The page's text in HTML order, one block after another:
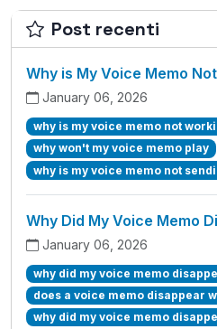
Post recenti
Why is My Voice Memo
January 06, 2026
why is my voice memo not
why won't my voice memo play
why is my voice memo not
Why Did My Voice Memo
January 06, 2026
why did my voice memo
does a voice memo disappear
why did my voice memo